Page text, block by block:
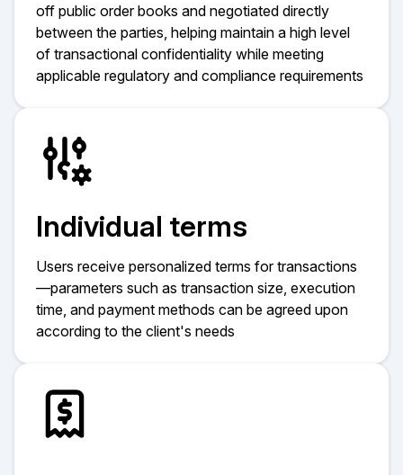
off public order books and negotiated directly
between the parties, helping maintain a high level
of transactional confidentiality while meeting
applicable regulatory and compliance requirements
Individual terms
Users receive personalized terms for transactions
—parameters such as transaction size, execution
time, and payment methods can be agreed upon
according to the client's needs